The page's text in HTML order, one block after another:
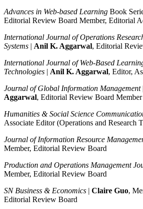
Advances in Web-based Learning Book
Editorial Review Board Member, Editorial
International Journal of Operations
Systems | Anil K. Aggarwal, Editorial
International Journal of Web-Based
Technologies | Anil K. Aggarwal, Editor,
Journal of Global Information Management|
Aggarwal, Editorial Review Board Member
Humanities & Social Science
Associate Editor (Operations and Research
Journal of Information Resource
Member, Editorial Review Board
Production and Operations Management
Member, Editorial Review Board
SN Business & Economics | Claire Guo,
Editorial Review Board